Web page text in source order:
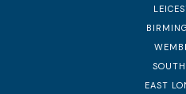
EAST